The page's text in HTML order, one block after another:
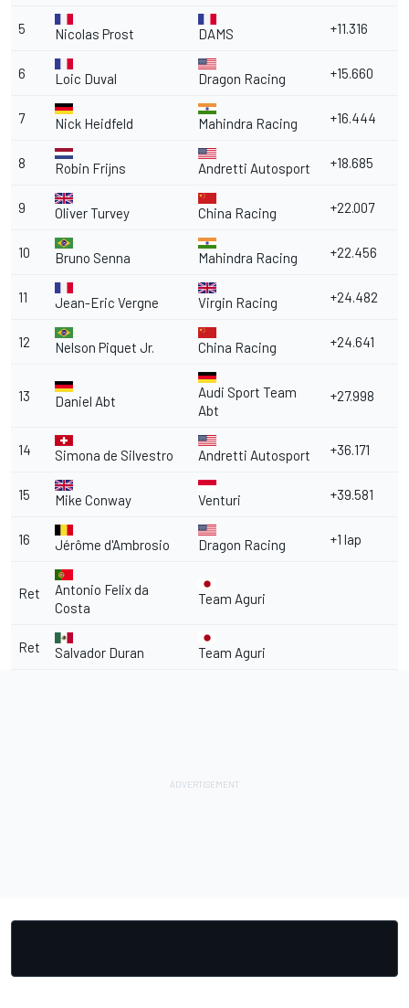
5 Nicolas Prost DAMS +11.316
6 Loic Duval Dragon Racing +15.660
7 Nick Heidfeld Mahindra Racing +16.444
8 Robin Frijns Andretti Autosport +18.685
9 Oliver Turvey China Racing +22.007
10 Bruno Senna Mahindra Racing +22.456
11 Jean-Eric Vergne Virgin Racing +24.482
12 Nelson Piquet Jr. China Racing +24.641
13 Daniel Abt
Audi Sport Team
Abt
+27.998
14 Simona de Silvestro Andretti Autosport +36.171
15 Mike Conway Venturi +39.581
16 Jérôme d'Ambrosio Dragon Racing +1 lap
Ret
Antonio Felix da
Costa
Team Aguri
Ret Salvador Duran Team Aguri